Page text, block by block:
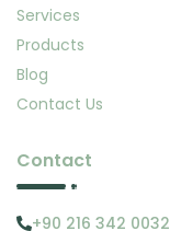
Services
Products
Blog
Contact Us
Contact
+90 216 342 0032